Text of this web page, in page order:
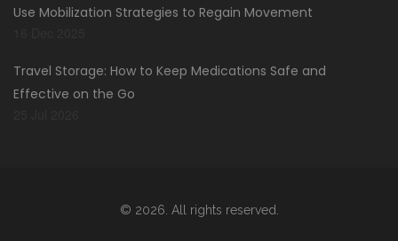
Use Mobilization Strategies to Regain Movement
Travel Storage: How to Keep Medications Safe and
Effective on the Go
© 2026. All rights reserved.